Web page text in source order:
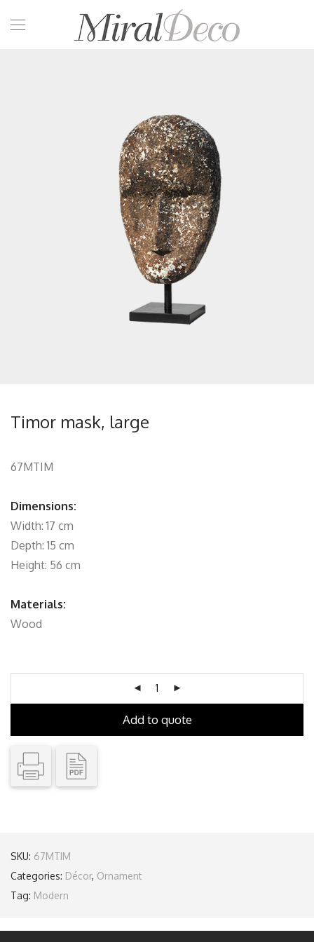
Timor mask, large
67MTIM
Dimensions:
Width: 17 cm
Depth: 15 cm
Height: 56 cm
Materials:
Wood
Add to quote
SKU: 67MTIM
Categories: Décor, Ornament
Tag: Modern